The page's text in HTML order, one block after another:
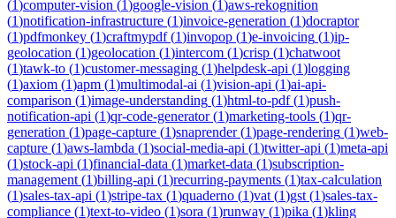
(1)computer-vision (1)google-vision (1)aws-rekognition
(1)notification-infrastructure (1)invoice-generation (1)docraptor
(1)pdfmonkey (1)craftmypdf(1)invopop (1)e-invoicing (1)ip-
geolocation (1)geolocation (1)intercom (1)crisp (1)chatwoot
(1)tawk-to (1)customer-messaging (1)helpdesk-api (1)logging
(1)axiom (1)apm (1)multimodal-ai (1)vision-api (1)ai-api-
comparison (1)image-understanding (1)html-to-pdf(1)push-
notification-api (1)qr-code-generator(1)marketing-tools (1)qr-
generation (1)page-capture (1)snaprender(1)page-rendering (1)web-
capture (1)aws-lambda (1)social-media-api (1)twitter-api (1)meta-api
(1)stock-api (1)financial-data (1)market-data (1)subscription-
management (1)billing-api (1)recurring-payments (1)tax-calculation
(1)sales-tax-api (1)stripe-tax (1)quaderno (1)vat (1)gst (1)sales-tax-
compliance (1)text-to-video (1)sora (1)runway (1)pika (1)kling